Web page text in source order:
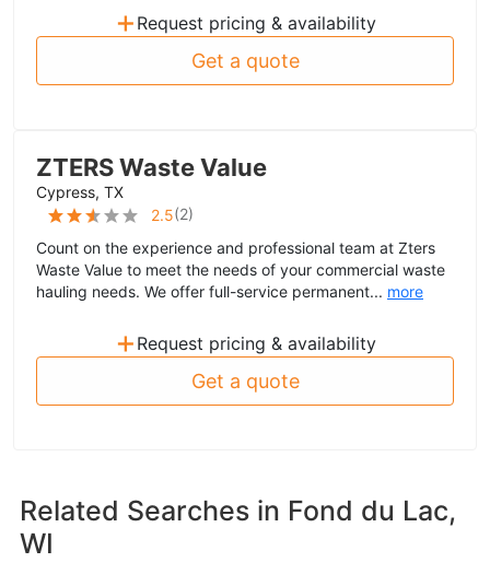
+ Request pricing & availability
Get a quote
ZTERS Waste Value
Cypress, TX
2.5(2)
Count on the experience and professional team at Zters
Waste Value to meet the needs of your commercial waste
hauling needs. We offer full-service permanent... more
+ Request pricing & availability
Get a quote
Related Searches in Fond du Lac,
WI